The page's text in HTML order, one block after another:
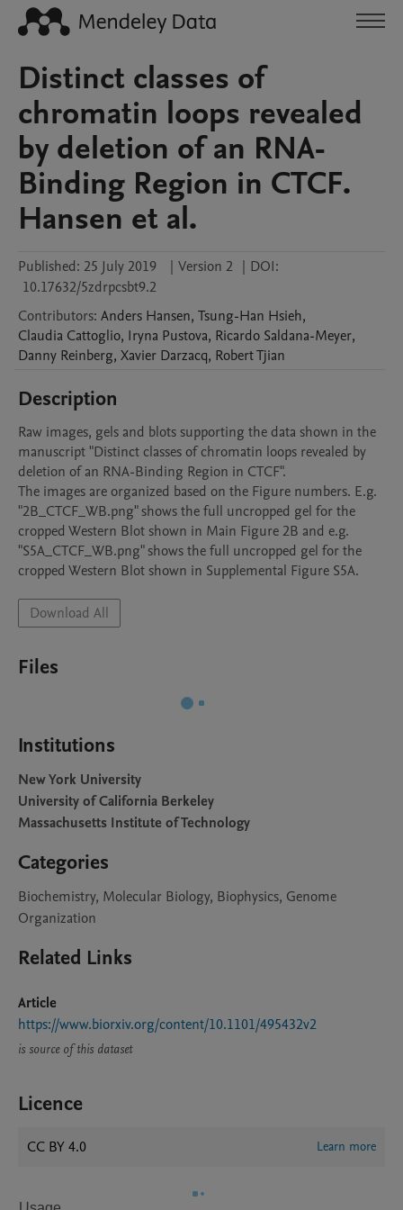
Distinct classes of
chromatin loops revealed
by deletion of an RNA-
Binding Region in CTCF.
Hansen et al.
Published: 25 July 2019 | Version 2 | DOI:
10.17632/5zdrpcsbt9.2
Contributors: Anders Hansen, Tsung-Han Hsieh,
Claudia Cattoglio, Iryna Pustova, Ricardo Saldana-Meyer,
Danny Reinberg, Xavier Darzacq, RobertTjian
Description
Raw images, gels and blots supporting the data shown in the
manuscript "Distinct classes of chromatin loops revealed by
deletion of an RNA-Binding Region in CTCF".
The images are organized based on the Figure numbers. E.g.
"2B_CTCF_WB.png" shows the full uncropped gel for the
cropped Western Blot shown in Main Figure 2B and e.g.
"S5A_CTCF_WB.png" shows the full uncropped gel for the
cropped Western Blot shown in Supplemental Figure S5A.
Download All
Files
Institutions
New York University
University of California Berkeley
Massachusetts Institute of Technology
Categories
Biochemistry, Molecular Biology, Biophysics, Genome
Organization
Related Links
Article
https://www.biorxiv.org/content/10.1101/495432v2
is source of this dataset
Licence
CC BY 4.0 Learn more